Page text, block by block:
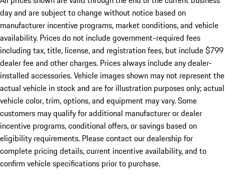
day and are subject to change without notice based on
manufacturer incentive programs, market conditions, and vehicle
availability. Prices do not include government-required fees
including tax, title, license, and registration fees, but include $799
dealer fee and other charges. Prices always include any dealer-
installed accessories. Vehicle images shown may not represent the
actual vehicle in stock and are for illustration purposes only; actual
vehicle color, trim, options, and equipment may vary. Some
customers may qualify for additional manufacturer or dealer
incentive programs, conditional offers, or savings based on
eligibility requirements. Please contact our dealership for
complete pricing details, current incentive availability, and to
confirm vehicle specifications prior to purchase.